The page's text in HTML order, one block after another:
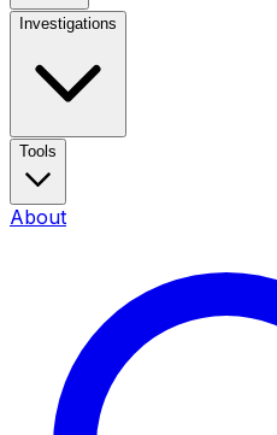
Investigations
Tools
About